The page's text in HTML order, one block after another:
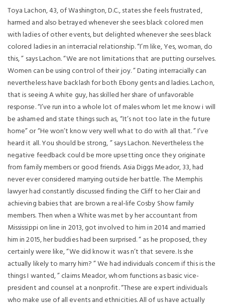
Toya Lachon, 43, of Washington, D.C., states she feels frustrated,
harmed and also betrayed whenever she sees black colored men
with ladies of other events, but delighted whenever she sees black
colored ladies in an interracial relationship. “I’m like, Yes, woman, do
this, ” says Lachon. “We are not limitations that are putting ourselves.
Women can be using control of their joy. ” Dating interracially can
nevertheless have backlash for both Ebony gents and ladies. Lachon,
that is seeing A white guy, has skilled her share of unfavorable
response. “I’ve run into a whole lot of males whom let me know i will
be ashamed and state things such as, “It’s not too late in the future
home” or “He won’t know very well what to do with all that.” I’ve
heard it all. You should be strong, ” says Lachon. Nevertheless the
negative feedback could be more upsetting once they originate
from family members or good friends. Asia Diggs Meador, 33, had
never ever considered marrying outside her battle. The Memphis
lawyer had constantly discussed finding the Cliff to her Clair and
achieving babies that are brown a real-life Cosby Show family
members. Then when a White was met by her accountant from
Mississippi on line in 2013, got involved to him in 2014 and married
him in 2015, her buddies had been surprised. “ as he proposed, they
certainly were like, “We did know it was n’t that severe. Is she
actually likely to marry him? ” We had individuals concern if this is the
things I wanted, ” claims Meador, whom functions as basic vice-
president and counsel at a nonprofit. “These are expert individuals
who make use of all events and ethnicities. All of us have actually